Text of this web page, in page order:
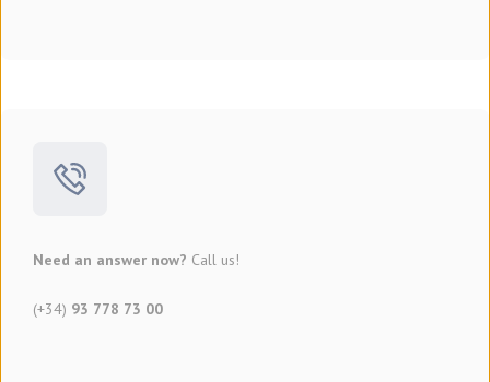
Need an answer now? Call us!
(+34) 93 778 73 00